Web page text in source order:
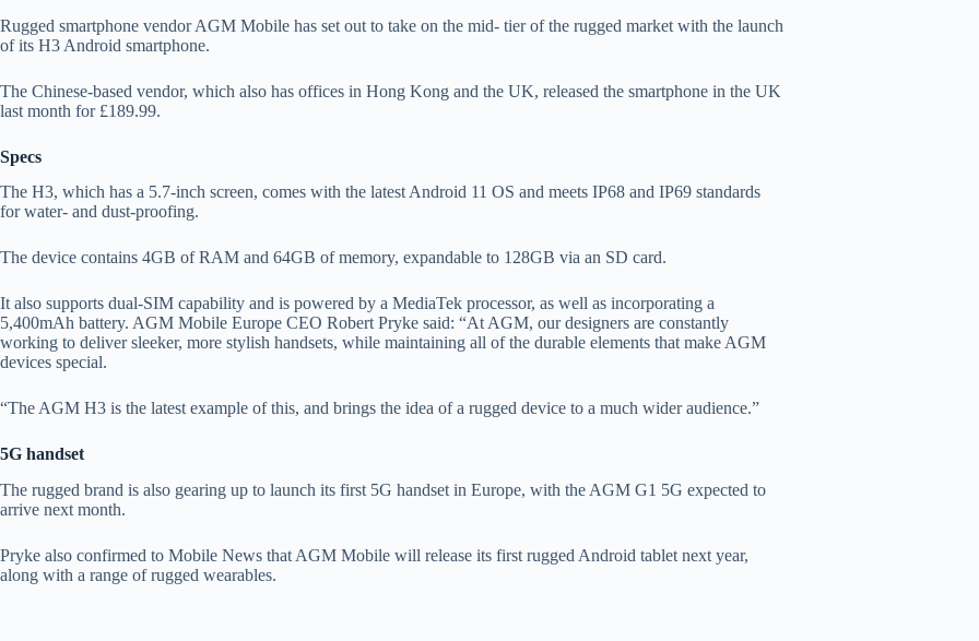
Rugged smartphone vendor AGM Mobile has set out to take on the mid- tier of the rugged market with the launch
of its H3 Android smartphone.
The Chinese-based vendor, which also has offices in Hong Kong and the UK, released the smartphone in the UK
last month for £189.99.
Specs
The H3, which has a 5.7-inch screen, comes with the latest Android 11 OS and meets IP68 and IP69 standards
for water- and dust-proofing.
The device contains 4GB of RAM and 64GB of memory, expandable to 128GB via an SD card.
It also supports dual-SIM capability and is powered by a MediaTek processor, as well as incorporating a
5,400mAh battery. AGM Mobile Europe CEO Robert Pryke said: “At AGM, our designers are constantly
working to deliver sleeker, more stylish handsets, while maintaining all of the durable elements that make AGM
devices special.
“The AGM H3 is the latest example of this, and brings the idea of a rugged device to a much wider audience.”
5G handset
The rugged brand is also gearing up to launch its first 5G handset in Europe, with the AGM G1 5G expected to
arrive next month.
Pryke also confirmed to Mobile News that AGM Mobile will release its first rugged Android tablet next year,
along with a range of rugged wearables.